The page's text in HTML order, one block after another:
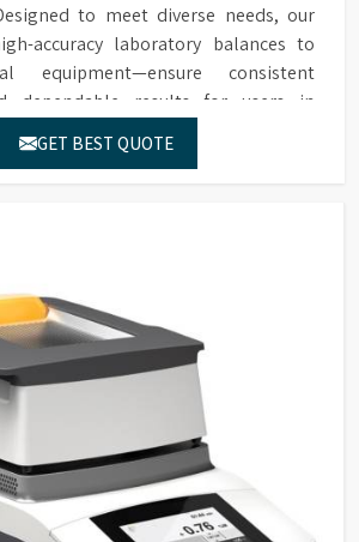
to meet diverse needs, our
accuracy laboratory balances to
equipment—ensure consistent
dependable results for users in
GET BEST QUOTE